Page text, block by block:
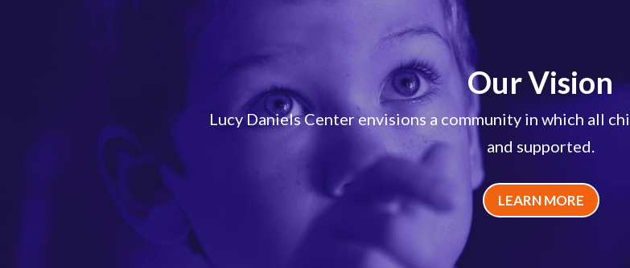
Our Vision
Lucy Daniels Center envisions a community in which all
and supported.
LEARN MORE